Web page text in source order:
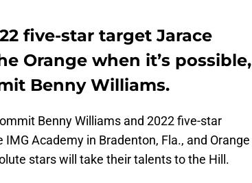
five-star target Jarace
Orange when it’s possible,
Benny Williams.
Benny Williams and 2022 five-star
Academy in Bradenton, Fla., and Orange
stars will take their talents to the Hill.